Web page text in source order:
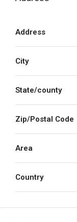
Address
City
State/county
Zip/Postal Code
Area
Country